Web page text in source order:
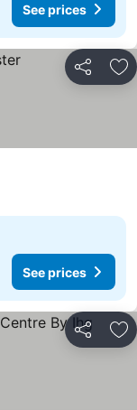
See prices
Share
See prices
Share